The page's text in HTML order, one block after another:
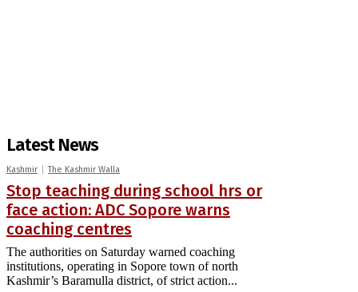
Latest News
Kashmir The Kashmir Walla
Stop teaching during school hrs or
face action: ADC Sopore warns
coaching centres
The authorities on Saturday warned coaching
institutions, operating in Sopore town of north
Kashmir’s Baramulla district, of strict action...